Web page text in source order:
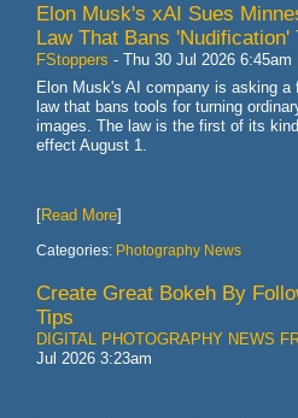
Elon Musk's xAI Sues
Law That Bans 'Nudification'
FStoppers - Thu 30 Jul 2026 6:45am
Elon Musk's AI company is asking
law that bans tools for turning
images. The law is the first of its
effect August 1.
[Read More]
Categories: Photography News
Create Great Bokeh By
Tips
DIGITAL PHOTOGRAPHY NEWS
Jul 2026 3:23am